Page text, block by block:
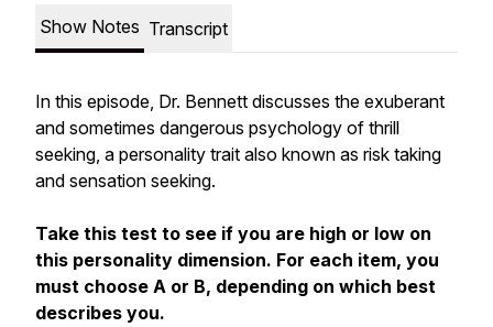
Show Notes Transcript
In this episode, Dr. Bennett discusses the exuberant
and sometimes dangerous psychology of thrill
seeking, a personality trait also known as risk taking
and sensation seeking.
Take this test to see if you are high or low on
this personality dimension. For each item, you
must choose A or B, depending on which best
describes you.